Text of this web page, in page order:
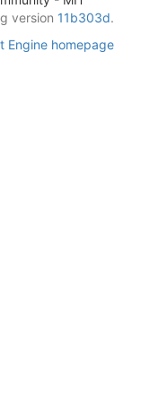
version 11b303d.
Engine homepage